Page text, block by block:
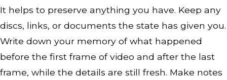
It helps to preserve anything you have. Keep any
discs, links, or documents the state has given you.
Write down your memory of what happened
before the first frame of video and after the last
frame, while the details are still fresh. Make notes